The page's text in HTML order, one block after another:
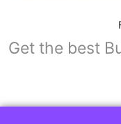
Get the best